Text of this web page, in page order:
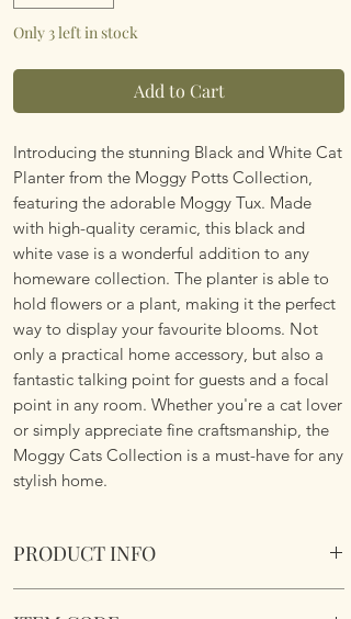
Only 3 left in stock
Add to Cart
Introducing the stunning Black and White Cat
Planter from the Moggy Potts Collection,
featuring the adorable Moggy Tux. Made
with high-quality ceramic, this black and
white vase is a wonderful addition to any
homeware collection. The planter is able to
hold flowers or a plant, making it the perfect
way to display your favourite blooms. Not
only a practical home accessory, but also a
fantastic talking point for guests and a focal
point in any room. Whether you're a cat lover
or simply appreciate fine craftsmanship, the
Moggy Cats Collection is a must-have for any
stylish home.
PRODUCT INFO